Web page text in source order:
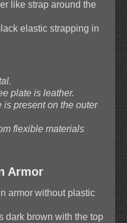
like strap around the
elastic strapping in
plate is leather.
is present on the outer
flexible materials
Armor
armor without plastic
dark brown with the top